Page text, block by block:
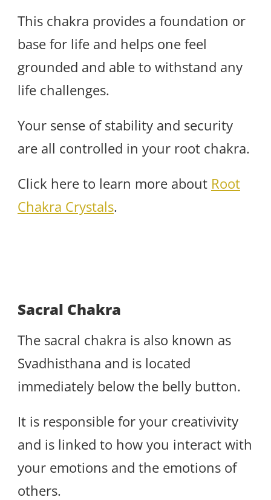
This chakra provides a foundation or
base for life and helps one feel
grounded and able to withstand any
life challenges.
Your sense of stability and security
are all controlled in your root chakra.
Click here to learn more about Root
Chakra Crystals.
Sacral Chakra
The sacral chakra is also known as
Svadhisthana and is located
immediately below the belly button.
It is responsible for your creativivity
and is linked to how you interact with
your emotions and the emotions of
others.